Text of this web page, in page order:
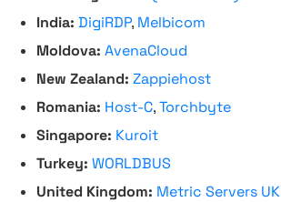
India: DigiRDP, Melbicom
Moldova: AvenaCloud
New Zealand: Zappiehost
Romania: Host-C,Torchbyte
Singapore: Kuroit
Turkey: WORLDBUS
United Kingdom: Metric Servers UK